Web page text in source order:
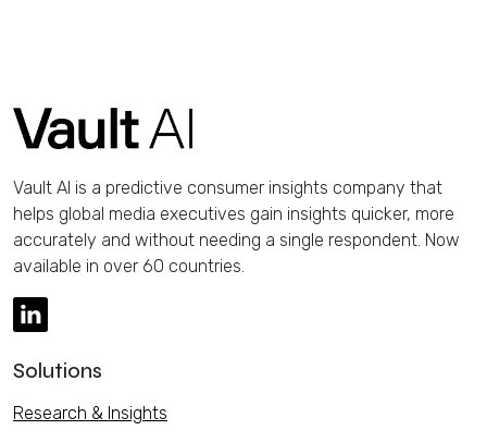
Vault AI is a predictive consumer insights company that
helps global media executives gain insights quicker, more
accurately and without needing a single respondent. Now
available in over 60 countries.
Solutions
Research & Insights